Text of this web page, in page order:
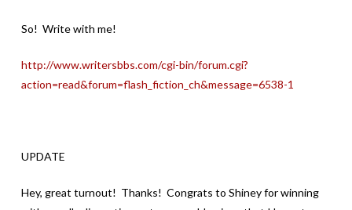
So! Write with me!
http://www.writersbbs.com/cgi-bin/forum.cgi?
action=read&forum=flash_fiction_ch&message=6538-1
UPDATE
Hey, great turnout! Thanks! Congrats to Shiney for winning